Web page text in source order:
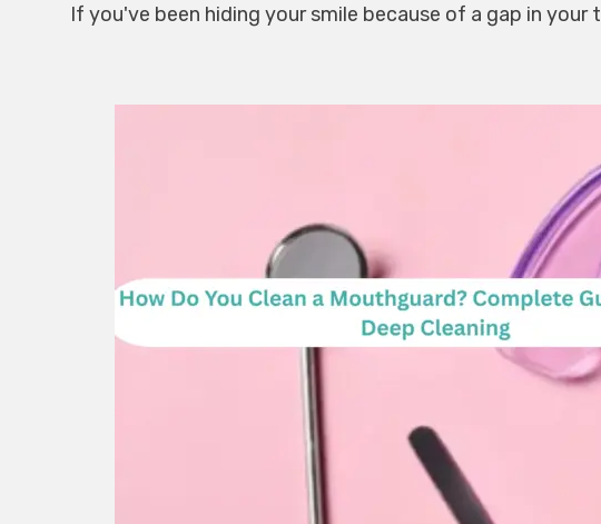
If you've been hiding your smile because of a gap in